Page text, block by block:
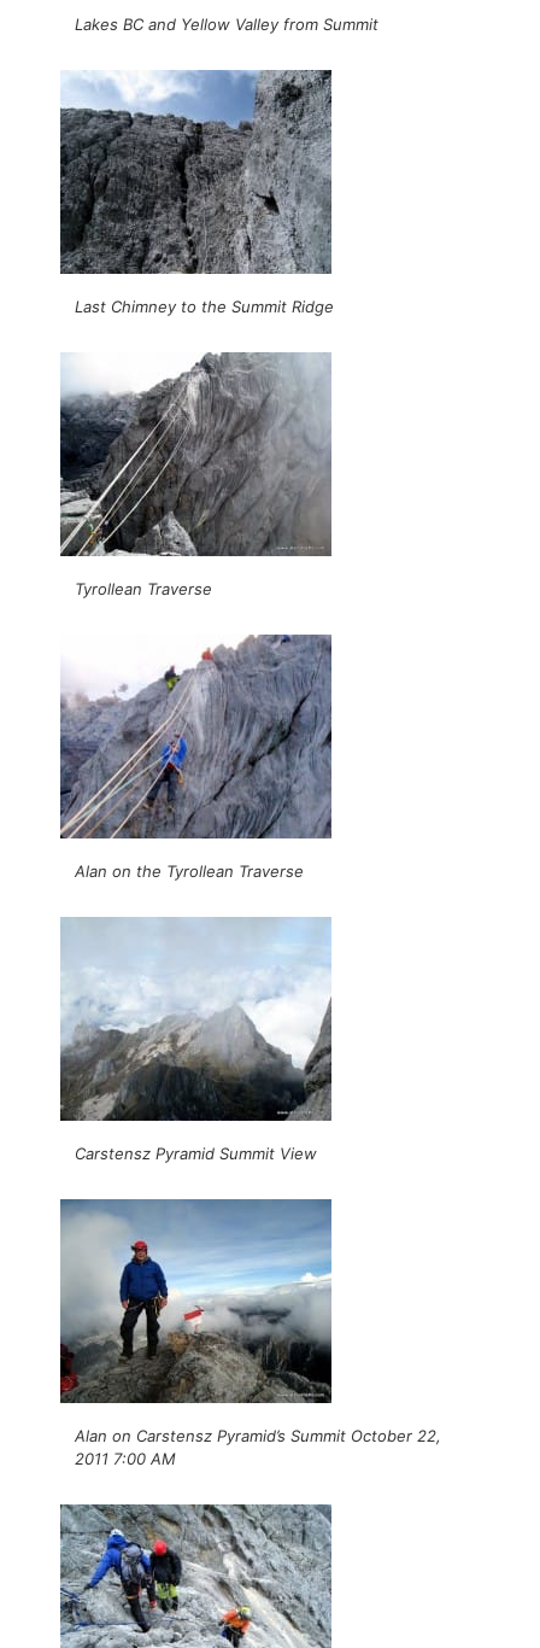
Lakes BC and Yellow Valley from Summit
Last Chimney to the Summit Ridge
Tyrollean Traverse
Alan on the Tyrollean Traverse
Carstensz Pyramid Summit View
Alan on Carstensz Pyramid’s Summit October 22,
2011 7:00 AM